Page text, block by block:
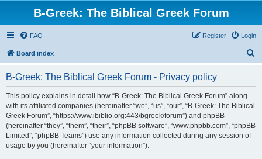
B-Greek: The Biblical Greek Forum
FAQ Login
Register
Board index
B-Greek: The Biblical Greek Forum - Privacy policy
This policy explains in detail how “B-Greek: The Biblical Greek Forum” along
with its affiliated companies (hereinafter “we”, “us”, “our”, “B-Greek: The Biblical
Greek Forum”, “https://www.ibiblio.org:443/bgreek/forum”) and phpBB
(hereinafter “they”, “them”, “their”, “phpBB software”, “www.phpbb.com”, “phpBB
Limited”, “phpBB Teams”) use any information collected during any session of
usage by you (hereinafter “your information”).